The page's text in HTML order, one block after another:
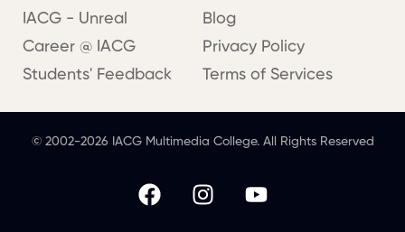
IACG - Unreal
Blog
Career @ IACG
Privacy Policy
Students' Feedback
Terms of Services
© 2002-2026 IACG Multimedia College. All Rights Reserved